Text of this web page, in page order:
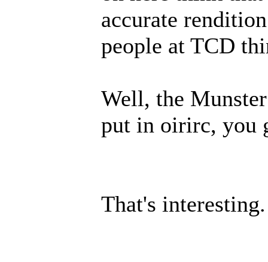
accurate
people at TCD
Well, the
put in oirirc, you
That's interesting.